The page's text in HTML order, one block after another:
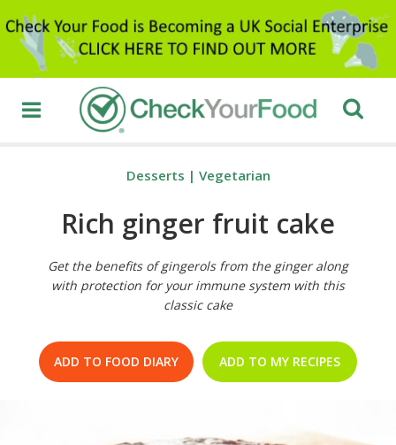
Desserts | Vegetarian
Rich ginger fruit cake
Get the benefits of gingerols from the ginger along
with protection for your immune system with this
classic cake
ADD TO FOOD DIARY ADD TO MY RECIPES